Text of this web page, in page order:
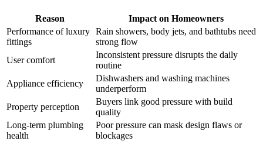
Reason
Impact on Homeowners
Performance of luxury
fittings
Rain showers, body jets, and bathtubs need
strong flow
User comfort
Inconsistent pressure disrupts the daily
routine
Appliance efficiency
Dishwashers and washing machines
underperform
Property perception
Buyers link good pressure with build
quality
Long-term plumbing
health
Poor pressure can mask design flaws or
blockages